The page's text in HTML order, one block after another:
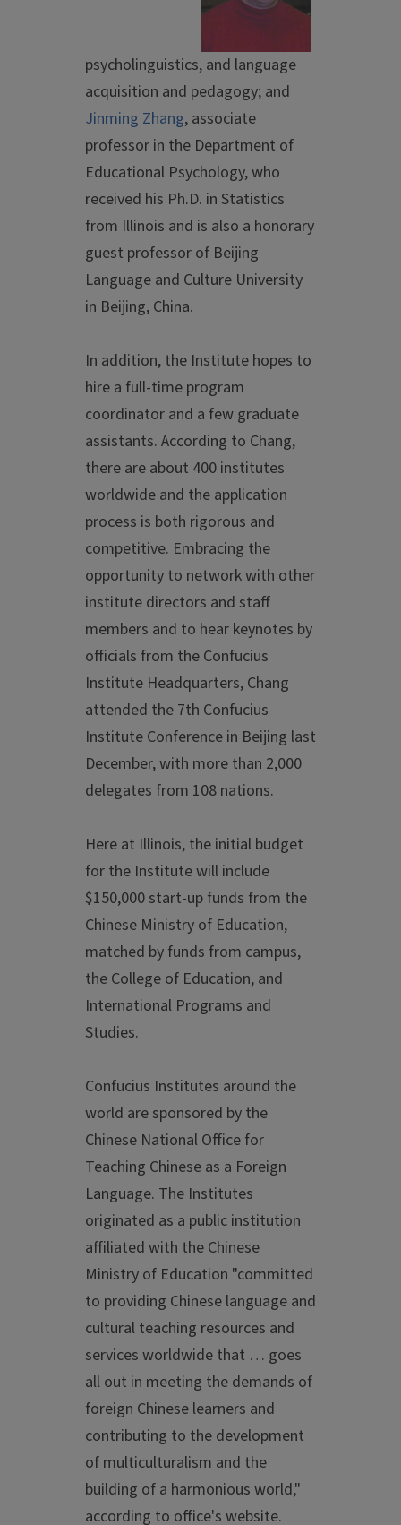
psycholinguistics, and language
acquisition and pedagogy; and
Jinming Zhang, associate
professor in the Department of
Educational Psychology, who
received his Ph.D. in Statistics
from Illinois and is also a honorary
guest professor of Beijing
Language and Culture University
in Beijing, China.
In addition, the Institute hopes to
hire a full-time program
coordinator and a few graduate
assistants. According to Chang,
there are about 400 institutes
worldwide and the application
process is both rigorous and
competitive. Embracing the
opportunity to network with other
institute directors and staff
members and to hear keynotes by
officials from the Confucius
Institute Headquarters, Chang
attended the 7th Confucius
Institute Conference in Beijing last
December, with more than 2,000
delegates from 108 nations.
Here at Illinois, the initial budget
for the Institute will include
$150,000 start-up funds from the
Chinese Ministry of Education,
matched by funds from campus,
the College of Education, and
International Programs and
Studies.
Confucius Institutes around the
world are sponsored by the
Chinese National Office for
Teaching Chinese as a Foreign
Language. The Institutes
originated as a public institution
affiliated with the Chinese
Ministry of Education "committed
to providing Chinese language and
cultural teaching resources and
services worldwide that … goes
all out in meeting the demands of
foreign Chinese learners and
contributing to the development
of multiculturalism and the
building of a harmonious world,"
according to office's website.